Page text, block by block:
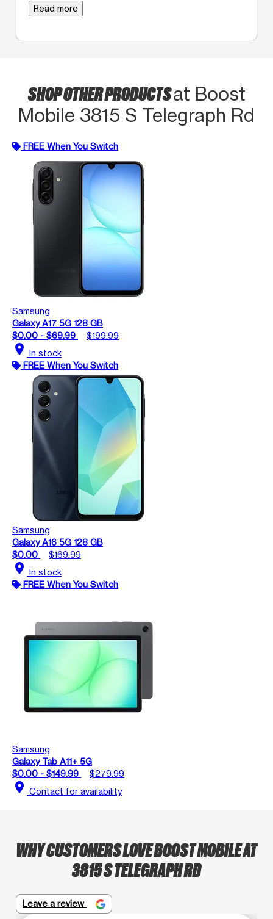
Read more
SHOP OTHER PRODUCTSat Boost
Mobile 3815 S Telegraph Rd
FREE When You Switch
Samsung
Galaxy A17 5G 128 GB
$0.00 - $69.99
$199.99
location_on In stock
FREE When You Switch
Samsung
Galaxy A16 5G 128 GB
$0.00
$169.99
location_on In stock
FREE When You Switch
Samsung
Galaxy Tab A11+ 5G
$0.00 - $149.99
$279.99
location_on Contact for availability
WHY CUSTOMERS LOVE BOOST MOBILE AT
3815 S TELEGRAPH RD
Leave a review